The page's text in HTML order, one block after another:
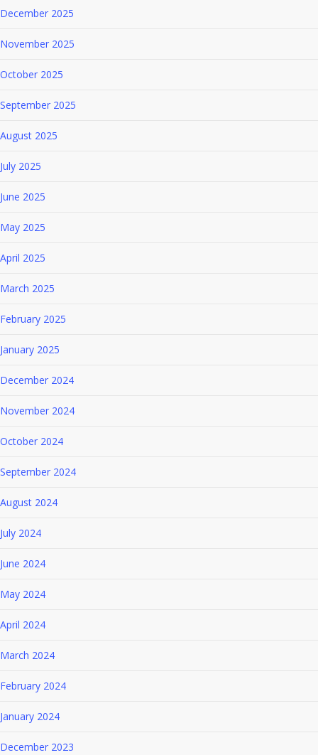
December 2025
November 2025
October 2025
September 2025
August 2025
July 2025
June 2025
May 2025
April 2025
March 2025
February 2025
January 2025
December 2024
November 2024
October 2024
September 2024
August 2024
July 2024
June 2024
May 2024
April 2024
March 2024
February 2024
January 2024
December 2023